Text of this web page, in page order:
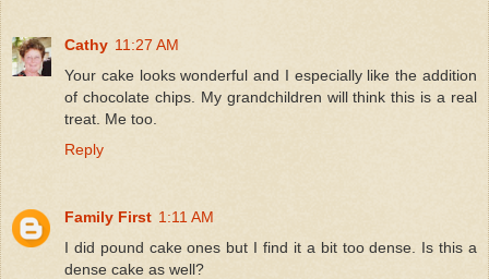
Cathy 11:27 AM
Your cake looks wonderful and I especially like the addition
of chocolate chips. My grandchildren will think this is a real
treat. Me too.
Reply
Family First 1:11 AM
I did pound cake ones but I find it a bit too dense. Is this a
dense cake as well?